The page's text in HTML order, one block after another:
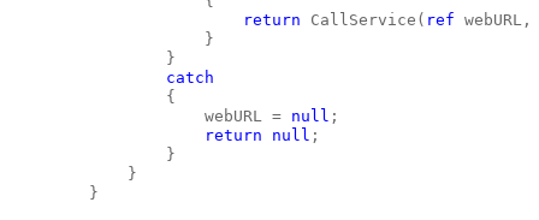
return CallService( ref
}
}
catch
{
webURL = null ;
return
null ;
}
}
}